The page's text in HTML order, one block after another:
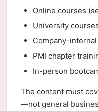
Online courses
University
Company-
PMI chapter
In-person
The content must
—not general